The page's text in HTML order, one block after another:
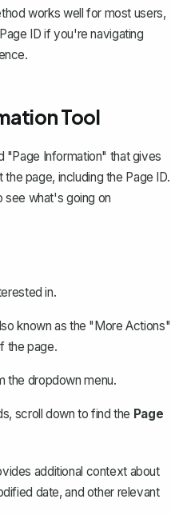
works well for most users,
ID if you're navigating
.
Tool
"Page Information" that gives
page, including the Page ID.
see what's going on
in.
known as the "More Actions"
the page.
the dropdown menu.
scroll down to find the Page
additional context about
date, and other relevant